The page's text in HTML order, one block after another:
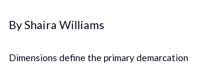
By Shaira Williams
Dimensions define the primary demarcation